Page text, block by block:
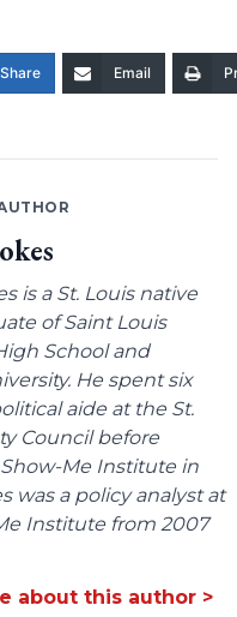
Share Email
is a St. Louis native
of Saint Louis
School and
He spent six
aide at the St.
Council before
Me Institute in
was a policy analyst at
Institute from 2007
about this author >